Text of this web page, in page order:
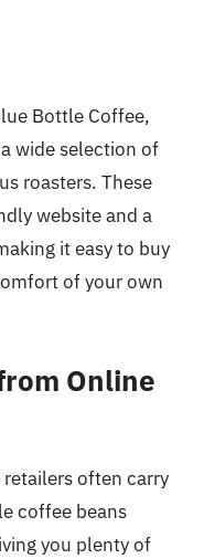
Bottle Coffee,
wide selection of
roasters. These
website and a
it easy to buy
of your own
Online
retailers often carry
coffee beans
you plenty of